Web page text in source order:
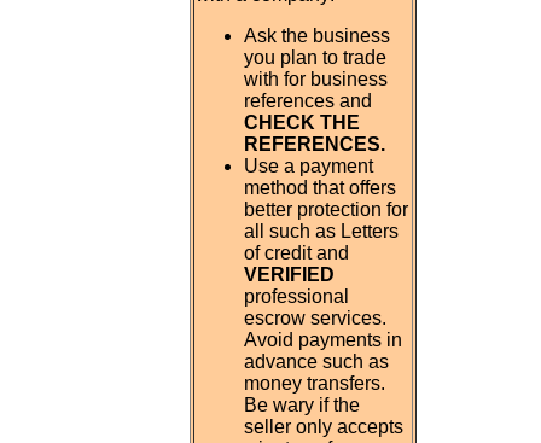
Ask the business
you plan to trade
with for business
references and
CHECK THE
REFERENCES.
Use a payment
method that offers
better protection for
all such as Letters
of credit and
VERIFIED
professional
escrow services.
Avoid payments in
advance such as
money transfers.
Be wary if the
seller only accepts